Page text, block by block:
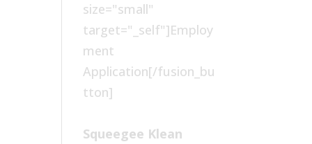
size="small"
target="_self"]Employ
ment
Application[/fusion_bu
tton]
Squeegee Klean